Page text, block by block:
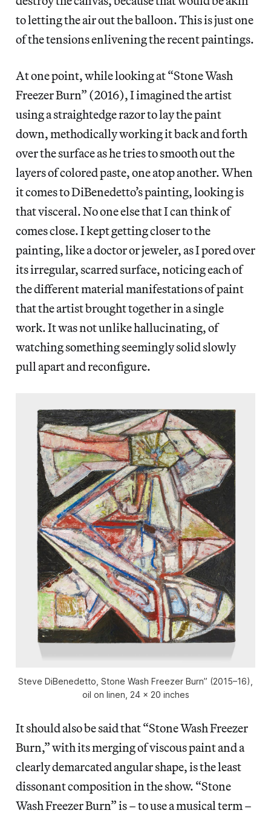
to letting the air out the balloon. This is just one
of the tensions enlivening the recent paintings.
At one point, while looking at “Stone Wash
Freezer Burn” (2016), I imagined the artist
using a straightedge razor to lay the paint
down, methodically working it back and forth
over the surface as he tries to smooth out the
layers of colored paste, one atop another. When
it comes to DiBenedetto’s painting, looking is
that visceral. No one else that I can think of
comes close. I kept getting closer to the
painting, like a doctor or jeweler, as I pored over
its irregular, scarred surface, noticing each of
the different material manifestations of paint
that the artist brought together in a single
work. It was not unlike hallucinating, of
watching something seemingly solid slowly
pull apart and reconfigure.
Steve DiBenedetto, Stone Wash Freezer Burn” (2015–16),
oil on linen, 24 x 20 inches
It should also be said that “Stone Wash Freezer
Burn,” with its merging of viscous paint and a
clearly demarcated angular shape, is the least
dissonant composition in the show. “Stone
Wash Freezer Burn” is – to use a musical term –